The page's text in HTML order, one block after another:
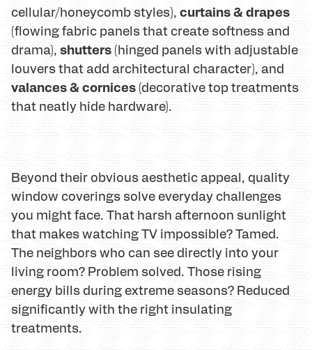
cellular/honeycomb styles), curtains & drapes
(flowing fabric panels that create softness and
drama), shutters (hinged panels with adjustable
louvers that add architectural character), and
valances & cornices (decorative top treatments
that neatly hide hardware).
Beyond their obvious aesthetic appeal, quality
window coverings solve everyday challenges
you might face. That harsh afternoon sunlight
that makes watching TV impossible? Tamed.
The neighbors who can see directly into your
living room? Problem solved. Those rising
energy bills during extreme seasons? Reduced
significantly with the right insulating
treatments.